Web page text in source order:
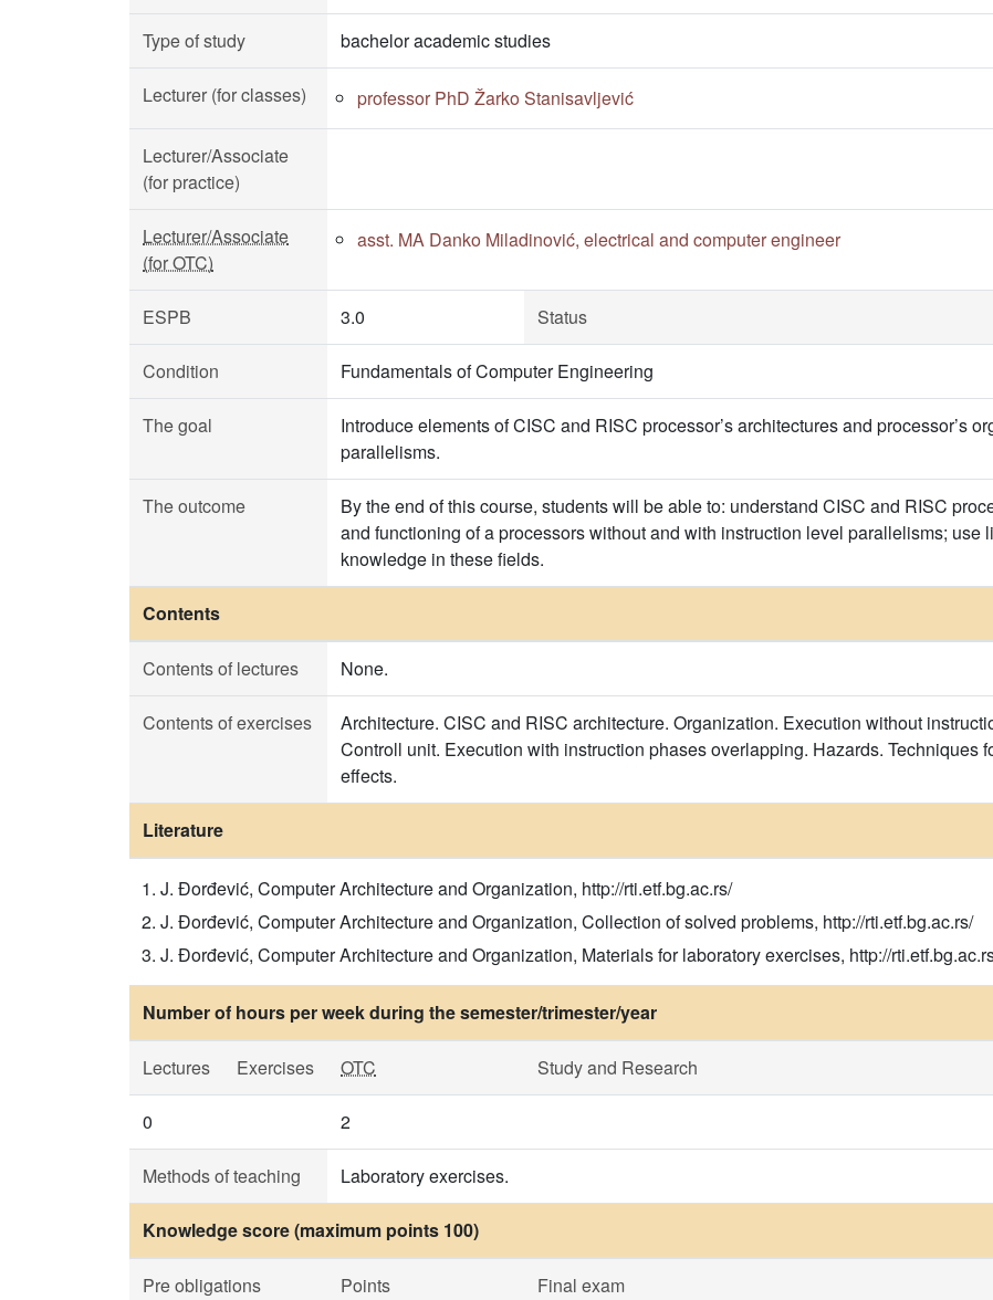
Type of study bachelor academic studies
Lecturer (for classes) professor PhD Žarko Stanisavljević
Lecturer/Associate
(for practice)
Lecturer/Associate
(for OTC)
asst. MA Danko Miladinović, electrical and computer engineer
ESPB 3.0 Status
Condition Fundamentals of Computer Engineering
The goal
Introduce elements of CISC and RISC processor’s architectures and processor’s
parallelisms.
The outcome
By the end of this course, students will be able to: understand CISC and RISC
and functioning of a processors without and with instruction level parallelisms; use
knowledge in these fields.
Contents
Contents of lectures None.
Contents of exercises
Architecture. CISC and RISC architecture. Organization. Execution without
Controll unit. Execution with instruction phases overlapping. Hazards. Techniques
effects.
Literature
J. Đorđević, Computer Architecture and Organization, http://rti.etf.bg.ac.rs/
J. Đorđević, Computer Architecture and Organization, Collection of solved problems, http://rti.etf.bg.ac.rs/
J. Đorđević, Computer Architecture and Organization, Materials for laboratory exercises, http://
Number of hours per week during the semester/trimester/year
Lectures Exercises OTC Study and Research
0 2
Methods of teaching Laboratory exercises.
Knowledge score (maximum points 100)
Pre obligations Points Final exam